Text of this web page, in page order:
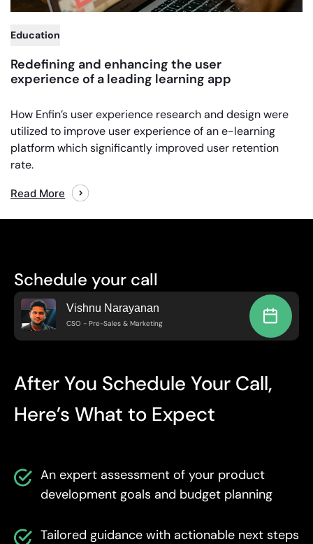
Redefining and enhancing the user
experience of a leading learning app
How Enfin’s user experience research and design were
utilized to improve user experience of an e-learning
platform which significantly improved user retention
rate.
Read More
Education
Schedule your call
Vishnu Narayanan
CSO - Pre-Sales & Marketing
After You Schedule Your Call,
Here’s What to Expect
An expert assessment of your product
development goals and budget planning
Tailored guidance with actionable next steps